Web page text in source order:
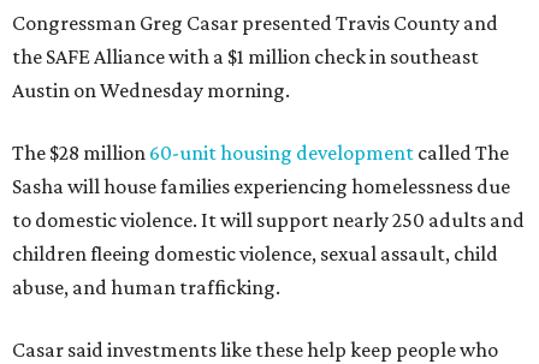
Congressman Greg Casar presented Travis County and
the SAFE Alliance with a $1 million check in southeast
Austin on Wednesday morning.
The $28 million 60-unit housing development called The
Sasha will house families experiencing homelessness due
to domestic violence. It will support nearly 250 adults and
children fleeing domestic violence, sexual assault, child
abuse, and human trafficking.
Casar said investments like these help keep people who